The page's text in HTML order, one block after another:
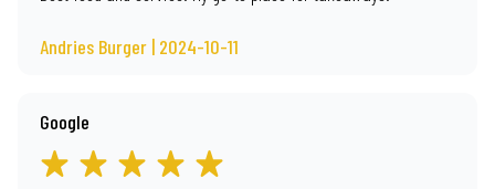
Andries Burger | 2024-10-11
Google